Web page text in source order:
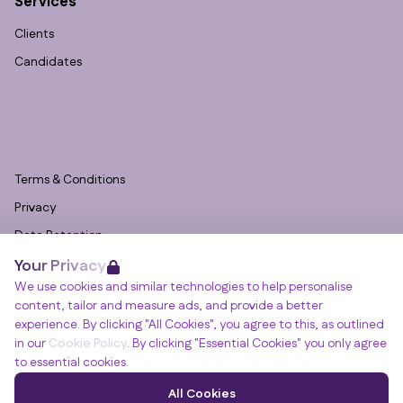
Your Privacy
We use cookies and similar technologies to help personalise
content, tailor and measure ads, and provide a better
experience. By clicking "All Cookies", you agree to this, as outlined
in our Cookie Policy. By clicking "Essential Cookies" you only agree
to essential cookies.
All Cookies
Clients
Candidates
Terms & Conditions
Privacy
Data Retention
Cookies
Accessibility
Modern Slavery Statement
Open Government Licence v3.0
PNG Tax Strategy
Winslade House, Winslade Park, Manor Drive,